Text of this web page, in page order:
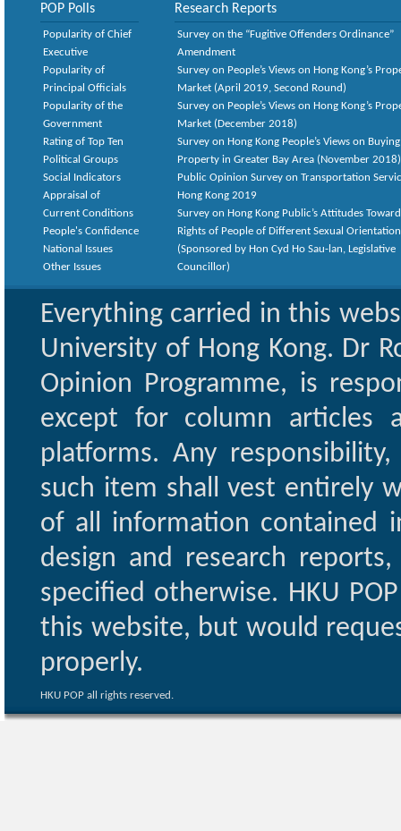
POP Polls
Popularity of Chief
Executive
Popularity of
Principal Officials
Popularity of the
Government
Rating of Top Ten
Political Groups
Social Indicators
Appraisal of
Current Conditions
People's Confidence
National Issues
Other Issues
Research Reports
Survey on the “Fugitive Offenders Ordinance”
Amendment
Survey on People’s Views on Hong Kong’s
Market (April 2019, Second Round)
Survey on People’s Views on Hong Kong’s
Market (December 2018)
Survey on Hong Kong People’s Views on Buying
Property in Greater Bay Area (November 2018)
Public Opinion Survey on Transportation
Hong Kong 2019
Survey on Hong Kong Public’s Attitudes
Rights of People of Different Sexual
(Sponsored by Hon Cyd Ho Sau-lan, Legislative
Councillor)
Everything carried in this
University of Hong Kong. Dr
Opinion Programme, is
except for column articles
platforms. Any
such item shall vest entirely
of all information contained
design and research
specified otherwise. HKU
this website, but would
properly.
HKU POP all rights reserved.